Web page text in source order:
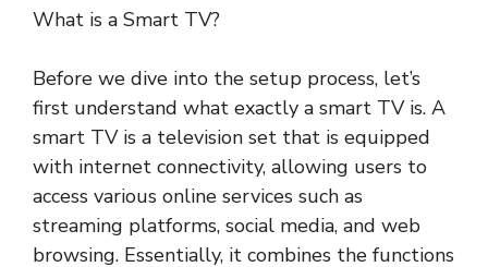
What is a Smart TV?
Before we dive into the setup process, let’s
first understand what exactly a smart TV is. A
smart TV is a television set that is equipped
with internet connectivity, allowing users to
access various online services such as
streaming platforms, social media, and web
browsing. Essentially, it combines the functions